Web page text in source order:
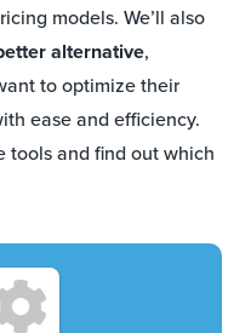
models. We’ll also
alternative,
to optimize their
ease and efficiency.
tools and find out which